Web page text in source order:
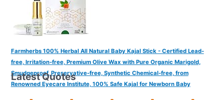
Farmherbs 100% Herbal All Natural Baby Kajal Stick - Certified Lead-
free, Irritation-free, Premium Olive Wax with Pure Organic Marigold,
Smudgeproof, Preservative-free, Synthetic Chemical-free, from
Renowned Eyecare Institute, 100% Safe Kajal for Newborn Baby
Latest Quotes